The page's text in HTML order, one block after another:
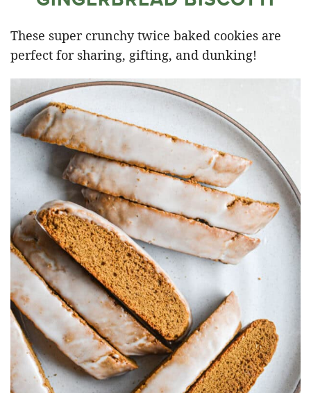
These super crunchy twice baked cookies are
perfect for sharing, gifting, and dunking!